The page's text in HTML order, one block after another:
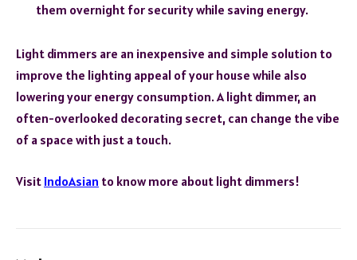
them overnight for security while saving energy.
Light dimmers are an inexpensive and simple solution to
improve the lighting appeal of your house while also
lowering your energy consumption. A light dimmer, an
often-overlooked decorating secret, can change the vibe
of a space with just a touch.
Visit IndoAsian to know more about light dimmers!